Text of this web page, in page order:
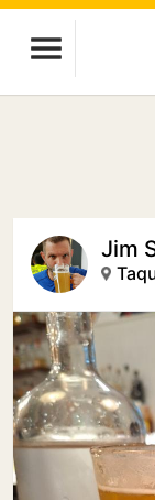
Jim